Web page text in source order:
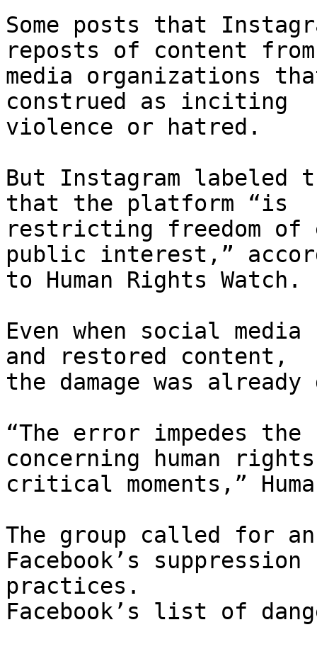
Some posts that
reposts of content
media organizations
construed as inciting
violence or hatred.
But Instagram labeled
that the platform “is
restricting freedom of
public interest,”
to Human Rights Watch.
Even when social
and restored content,
the damage was already
“The error impedes
concerning human
critical moments,”
The group called for
Facebook’s suppression
practices.
Facebook’s list of